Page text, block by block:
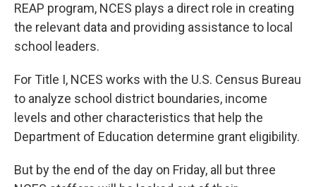
REAP program, NCES plays a direct role in creating
the relevant data and providing assistance to local
school leaders.
For Title I, NCES works with the U.S. Census Bureau
to analyze school district boundaries, income
levels and other characteristics that help the
Department of Education determine grant eligibility.
But by the end of the day on Friday, all but three